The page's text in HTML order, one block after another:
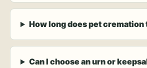
How long does pet cremation
Can I choose an urn or